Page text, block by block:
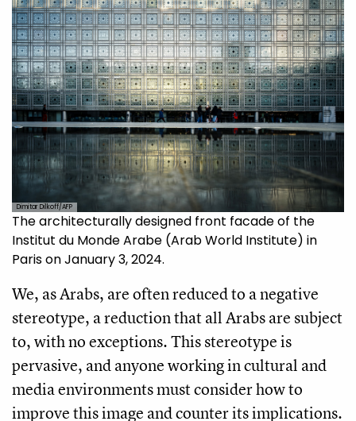
Dimitar Dilkoff/AFP
The architecturally designed front facade of the
Institut du Monde Arabe (Arab World Institute) in
Paris on January 3, 2024.
We, as Arabs, are often reduced to a negative
stereotype, a reduction that all Arabs are subject
to, with no exceptions. This stereotype is
pervasive, and anyone working in cultural and
media environments must consider how to
improve this image and counter its implications.